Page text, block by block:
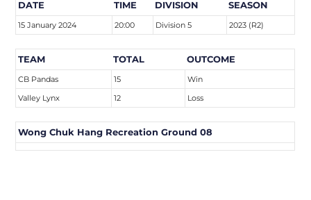
DATE TIME DIVISION SEASON
15 January 2024 20:00 Division 5 2023 (R2)
TEAM TOTAL OUTCOME
CB Pandas 15
Win
Valley Lynx
12 Loss
Wong Chuk Hang Recreation Ground 08